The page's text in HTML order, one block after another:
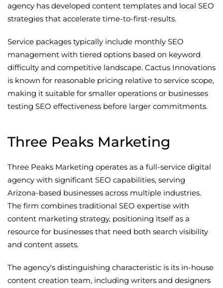
agency has developed content templates and local SEO
strategies that accelerate time-to-first-results.
Service packages typically include monthly SEO
management with tiered options based on keyword
difficulty and competitive landscape. Cactus Innovations
is known for reasonable pricing relative to service scope,
making it suitable for smaller operations or businesses
testing SEO effectiveness before larger commitments.
Three Peaks Marketing
Three Peaks Marketing operates as a full-service digital
agency with significant SEO capabilities, serving
Arizona-based businesses across multiple industries.
The firm combines traditional SEO expertise with
content marketing strategy, positioning itself as a
resource for businesses that need both search visibility
and content assets.
The agency's distinguishing characteristic is its in-house
content creation team, including writers and designers